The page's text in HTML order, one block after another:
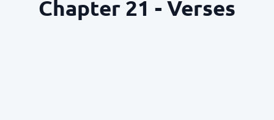
Chapter 21 - Verses